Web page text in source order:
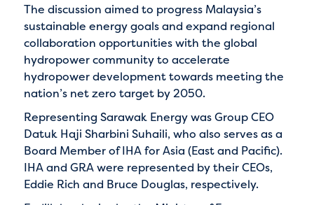
The discussion aimed to progress Malaysia’s
sustainable energy goals and expand regional
collaboration opportunities with the global
hydropower community to accelerate
hydropower development towards meeting the
nation’s net zero target by 2050.
Representing Sarawak Energy was Group CEO
Datuk Haji Sharbini Suhaili, who also serves as a
Board Member of IHA for Asia (East and Pacific).
IHA and GRA were represented by their CEOs,
Eddie Rich and Bruce Douglas, respectively.